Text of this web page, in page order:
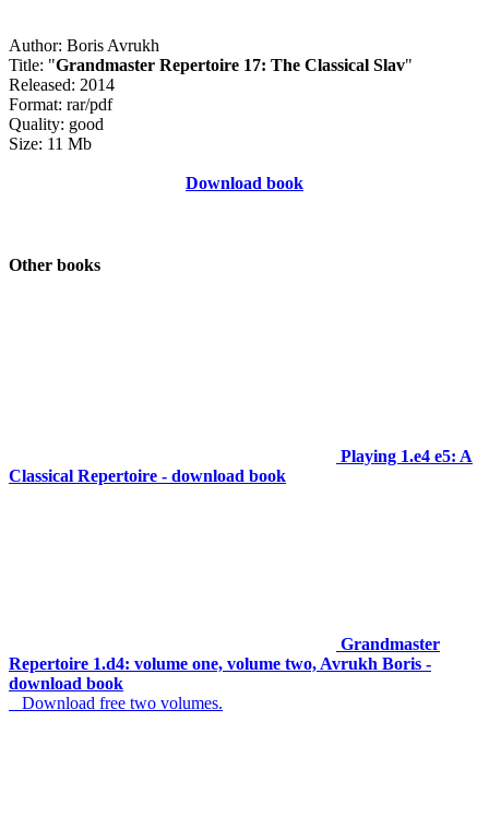
Author: Boris Avrukh
Title: "Grandmaster Repertoire 17: The Classical Slav"
Released: 2014
Format: rar/pdf
Quality: good
Size: 11 Mb
Download book
Other books
Playing 1.e4 e5: A
Classical Repertoire - download book
Grandmaster
Repertoire 1.d4: volume one, volume two, Avrukh Boris -
download book
Download free two volumes.